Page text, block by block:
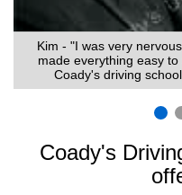
Kim - "I was very
made everything easy
Coady's driving
Coady's